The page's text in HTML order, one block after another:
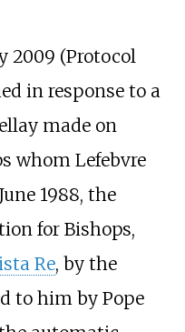
2009 (Protocol
in response to a
made on
whom Lefebvre
1988, the
for Bishops,
Re, by the
to him by Pope